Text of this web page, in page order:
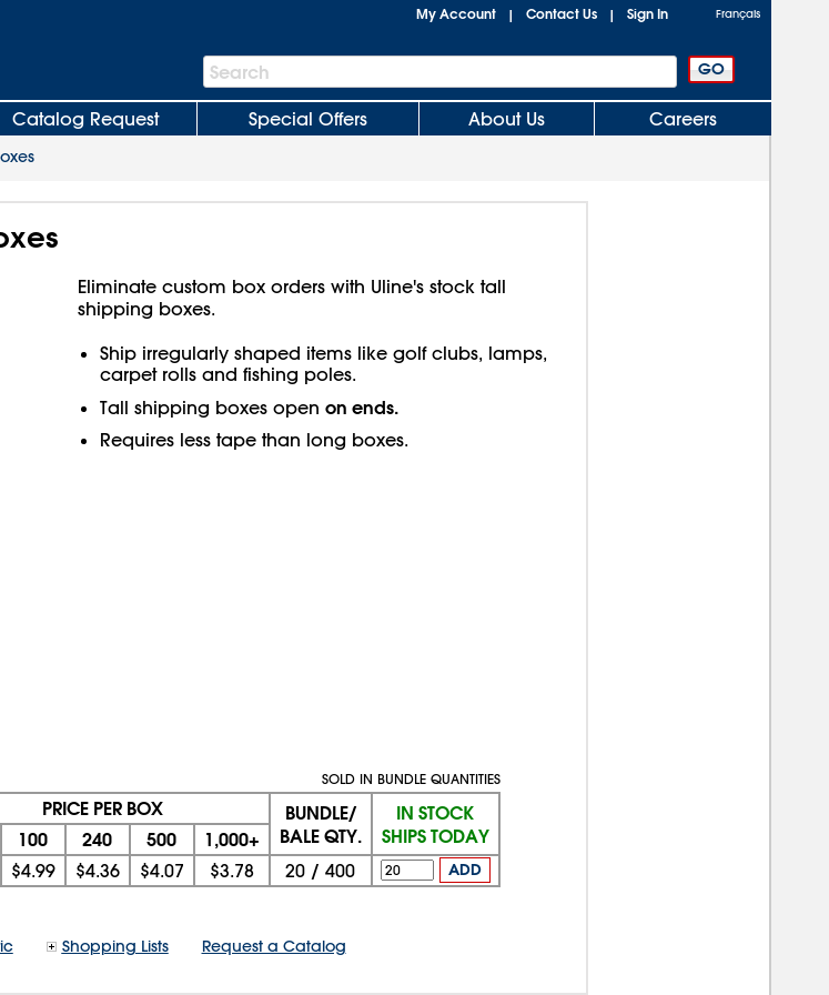
My Account | Contact Us | Sign In Français
Search
Bar
Search
Catalog Request Special Offers About Us Careers
Eliminate custom box orders with Uline's stock tall
shipping boxes.
Ship irregularly shaped items like golf clubs, lamps,
carpet rolls and fishing poles.
Tall shipping boxes open on ends.
Requires less tape than long boxes.
SOLD IN BUNDLE QUANTITIES
PRICE PER BOX
BUNDLE/
BALE QTY.
IN STOCK
SHIPS TODAY
100 240 500 1,000+
$4.99 $4.36 $4.07 $3.78 20 / 400 ADD
Shopping Lists Request a Catalog